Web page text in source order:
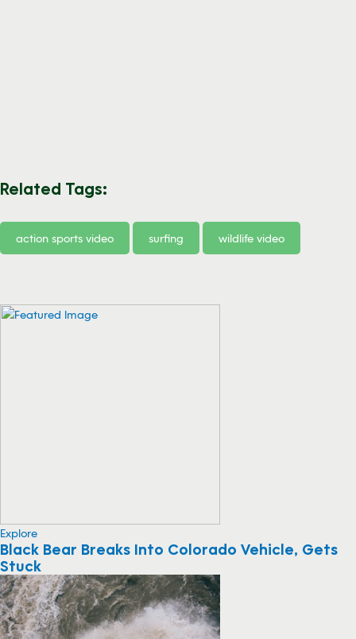
Related Tags:
action sports video surfing wildlife video
Explore
Black Bear Breaks Into Colorado Vehicle, Gets
Stuck